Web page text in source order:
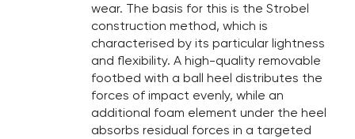
wear. The basis for this is the Strobel
construction method, which is
characterised by its particular lightness
and flexibility. A high-quality removable
footbed with a ball heel distributes the
forces of impact evenly, while an
additional foam element under the heel
absorbs residual forces in a targeted